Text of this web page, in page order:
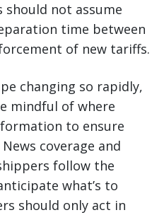
not assume
time between
of new tariffs.
changing so rapidly,
mindful of where
to ensure
coverage and
follow the
what’s to
should only act in